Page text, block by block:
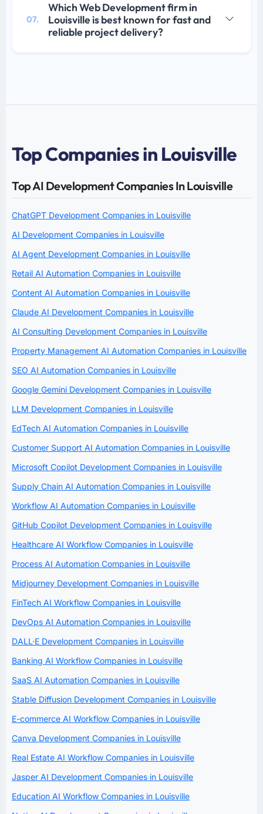
07.
Which Web Development firm in
Louisville is best known for fast and
reliable project delivery?
Top Companies in Louisville
Top AI Development Companies In Louisville
ChatGPT Development Companies in Louisville
AI Development Companies in Louisville
AI Agent Development Companies in Louisville
Retail AI Automation Companies in Louisville
Content AI Automation Companies in Louisville
Claude AI Development Companies in Louisville
AI Consulting Development Companies in Louisville
Property Management AI Automation Companies in Louisville
SEO AI Automation Companies in Louisville
Google Gemini Development Companies in Louisville
LLM Development Companies in Louisville
EdTech AI Automation Companies in Louisville
Customer Support AI Automation Companies in Louisville
Microsoft Copilot Development Companies in Louisville
Supply Chain AI Automation Companies in Louisville
Workflow AI Automation Companies in Louisville
GitHub Copilot Development Companies in Louisville
Healthcare AI Workflow Companies in Louisville
Process AI Automation Companies in Louisville
Midjourney Development Companies in Louisville
FinTech AI Workflow Companies in Louisville
DevOps AI Automation Companies in Louisville
DALL·E Development Companies in Louisville
Banking AI Workflow Companies in Louisville
SaaS AI Automation Companies in Louisville
Stable Diffusion Development Companies in Louisville
E-commerce AI Workflow Companies in Louisville
Canva Development Companies in Louisville
Real Estate AI Workflow Companies in Louisville
Jasper AI Development Companies in Louisville
Education AI Workflow Companies in Louisville